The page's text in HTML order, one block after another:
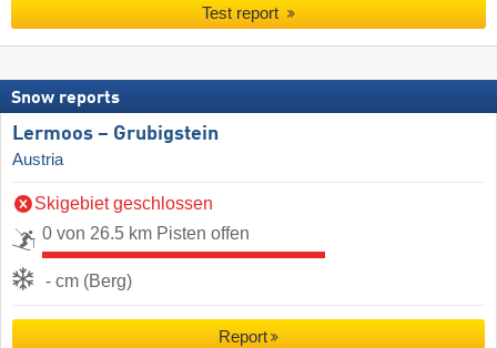
Test report
Snow reports
Lermoos – Grubigstein
Austria
Skigebiet geschlossen
0 von 26.5 km Pisten offen
- cm (Berg)
Report